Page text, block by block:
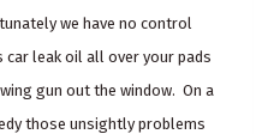
we have no control
leak oil all over your pads
gun out the window. On a
those unsightly problems